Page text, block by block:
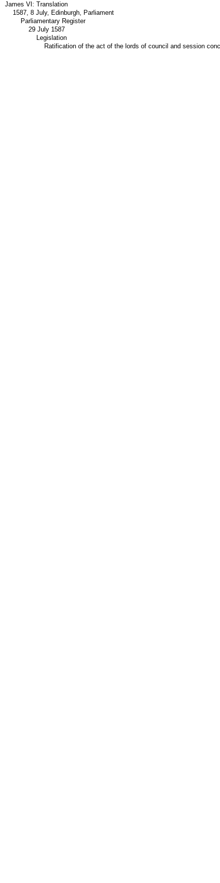
James VI: Translation
1587, 8 July, Edinburgh, Parliament
Parliamentary Register
29 July 1587
Legislation
Ratification of the act of the lords of council and session